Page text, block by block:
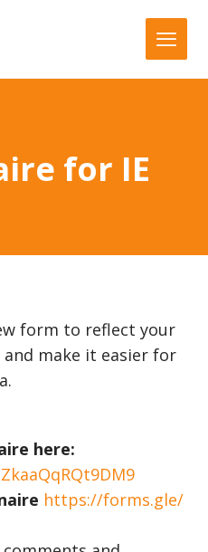
for IE
form to reflect your
make it easier for
here:
https://forms.gle/